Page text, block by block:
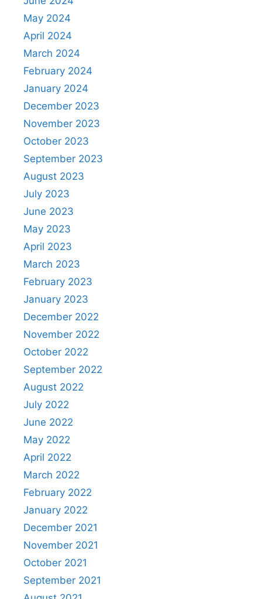
May 2024
April 2024
March 2024
February 2024
January 2024
December 2023
November 2023
October 2023
September 2023
August 2023
July 2023
June 2023
May 2023
April 2023
March 2023
February 2023
January 2023
December 2022
November 2022
October 2022
September 2022
August 2022
July 2022
June 2022
May 2022
April 2022
March 2022
February 2022
January 2022
December 2021
November 2021
October 2021
September 2021